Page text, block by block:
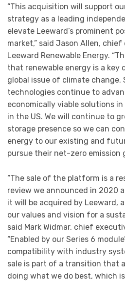
“This acquisition will support
strategy as a leading
elevate Leeward’s prominent
market,” said Jason Allen,
Leeward Renewable Energy.
that renewable energy is a key
global issue of climate change.
technologies continue to
economically viable solutions
in the US. We will continue to
storage presence so we can
energy to our existing and
pursue their net-zero emission
“The sale of the platform is a
review we announced in 2020
it will be acquired by Leeward,
our values and vision for a
said Mark Widmar, chief
“Enabled by our Series 6
compatibility with industry
sale is part of a transition that
doing what we do best, which